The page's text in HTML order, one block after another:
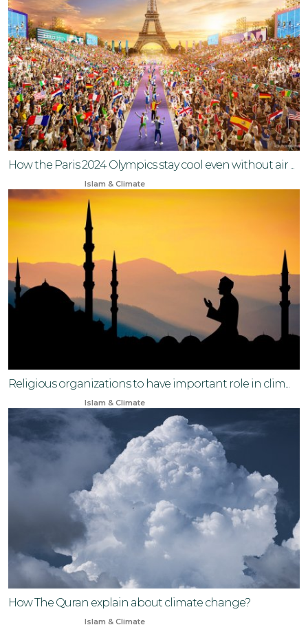
How the Paris 2024 Olympics stay cool even without air ...
Islam & Climate
Religious organizations to have important role in clim...
Islam & Climate
How The Quran explain about climate change?
Islam & Climate